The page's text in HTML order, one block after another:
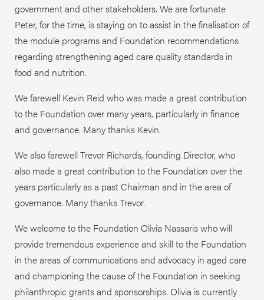
government and other stakeholders. We are fortunate
Peter, for the time, is staying on to assist in the finalisation of
the module programs and Foundation recommendations
regarding strengthening aged care quality standards in
food and nutrition.
We farewell Kevin Reid who was made a great contribution
to the Foundation over many years, particularly in finance
and governance. Many thanks Kevin.
We also farewell Trevor Richards, founding Director, who
also made a great contribution to the Foundation over the
years particularly as a past Chairman and in the area of
governance. Many thanks Trevor.
We welcome to the Foundation Olivia Nassaris who will
provide tremendous experience and skill to the Foundation
in the areas of communications and advocacy in aged care
and championing the cause of the Foundation in seeking
philanthropic grants and sponsorships. Olivia is currently